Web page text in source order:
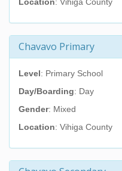
Chavavo Primary
Level: Primary School
Day/Boarding: Day
Gender: Mixed
Location: Vihiga County